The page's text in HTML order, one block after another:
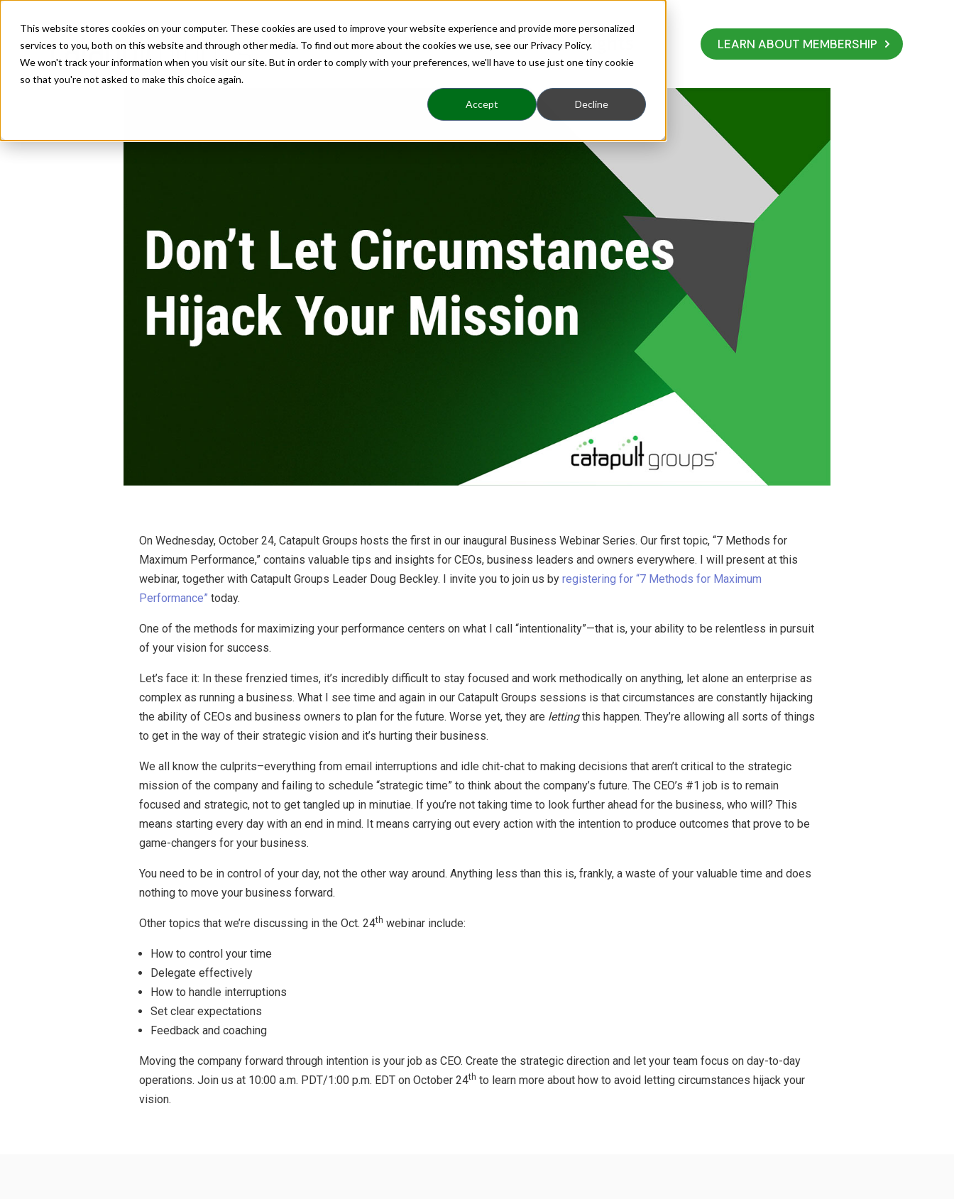
This website stores cookies on your computer. These cookies are used to improve your website experience and provide more personalized
services to you, both on this website and through other media. To find out more about the cookies we use, see our Privacy Policy.
We won't track your information when you visit our site. But in order to comply with your preferences, we'll have to use just one tiny cookie
so that you're not asked to make this choice again.
Accept Decline
Home About Benefits Insights LEARN ABOUT MEMBERSHIP
Business Ownership|strategic Planning|visionbusine
Don’t Let Circumstances Hijack Your Mission
By Brad Mishlove Oct 9, 2012, 5:00:00 PM 1 Minute Read
On Wednesday, October 24, Catapult Groups hosts the first in our inaugural Business Webinar Series. Our first topic, “7 Methods for
Maximum Performance,” contains valuable tips and insights for CEOs, business leaders and owners everywhere. I will present at this
webinar, together with Catapult Groups Leader Doug Beckley. I invite you to join us by registering for “7 Methods for Maximum
Performance” today.
One of the methods for maximizing your performance centers on what I call “intentionality”—that is, your ability to be relentless in pursuit
of your vision for success.
Let’s face it: In these frenzied times, it’s incredibly difficult to stay focused and work methodically on anything, let alone an enterprise as
complex as running a business. What I see time and again in our Catapult Groups sessions is that circumstances are constantly hijacking
the ability of CEOs and business owners to plan for the future. Worse yet, they are lettingthis happen. They’re allowing all sorts of things
to get in the way of their strategic vision and it’s hurting their business.
We all know the culprits–everything from email interruptions and idle chit-chat to making decisions that aren’t critical to the strategic
mission of the company and failing to schedule “strategic time” to think about the company’s future. The CEO’s #1 job is to remain
focused and strategic, not to get tangled up in minutiae. If you’re not taking time to look further ahead for the business, who will? This
means starting every day with an end in mind. It means carrying out every action with the intention to produce outcomes that prove to be
game-changers for your business.
You need to be in control of your day, not the other way around. Anything less than this is, frankly, a waste of your valuable time and does
nothing to move your business forward.
Other topics that we’re discussing in the Oct. 24th webinar include:
How to control your time
Delegate effectively
How to handle interruptions
Set clear expectations
Feedback and coaching
Moving the company forward through intention is your job as CEO. Create the strategic direction and let your team focus on day-to-day
operations. Join us at 10:00 a.m. PDT/1:00 p.m. EDT on October 24th to learn more about how to avoid letting circumstances hijack your
vision.